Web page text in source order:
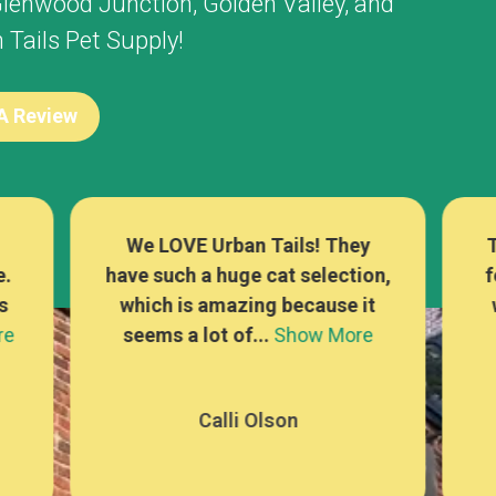
Pet Supply!
Review
Mackenna Kaufer
There are sooo many options
for cat food, treats, and toys,
which is rare at a pet store! I
can alwa...Show More